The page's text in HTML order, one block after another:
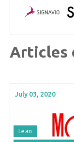
Articles
July 03, 2020
Lean